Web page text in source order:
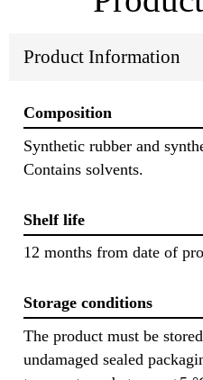
Product Information
Composition
Synthetic rubber and
Contains solvents.
Shelf life
12 months from date of
Storage conditions
The product must be
undamaged sealed